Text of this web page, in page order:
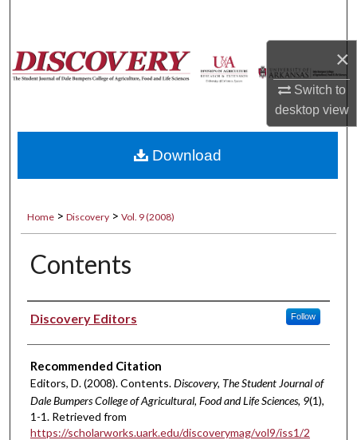
×
Switch to
desktopview
Browse Collections
About
Digital Commons Network™
Home > Discovery > Vol. 9 (2008)
Contents
Authors
Discovery Editors Follow
Recommended Citation
Editors, D. (2008). Contents.Discovery, The Student Journal of
Dale Bumpers College of Agricultural, Food and Life Sciences, 9(1),
1-1. Retrieved from
https://scholarworks.uark.edu/discoverymag/vol9/iss1/2
Download